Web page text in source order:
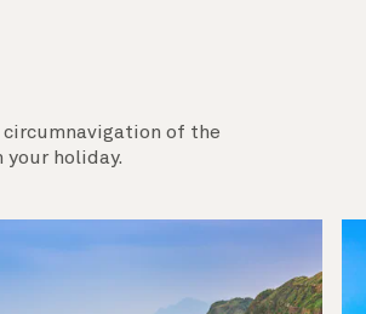
circumnavigation of the
your holiday.